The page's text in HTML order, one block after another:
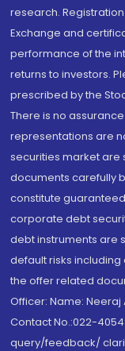
research. Registration
Exchange and
performance of the
returns to investors.
prescribed by the
There is no
representations are
securities market are
documents carefully
constitute
corporate debt
debt instruments are
default risks
the offer related
Officer: Name:
Contact No.:022-
query/feedback/